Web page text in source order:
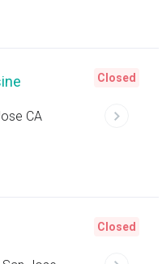
CA
Closed
Closed